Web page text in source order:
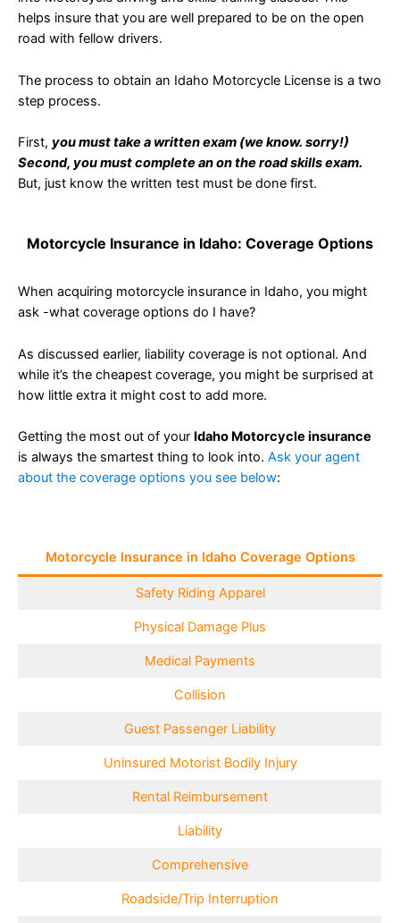
helps insure that you are well prepared to be on the open
road with fellow drivers.
The process to obtain an Idaho Motorcycle License is a two
step process.
First, you must take a written exam (we know. sorry!)
Second, you must complete an on the road skills exam.
But, just know the written test must be done first.
Motorcycle Insurance in Idaho: Coverage Options
When acquiring motorcycle insurance in Idaho, you might
ask -what coverage options do I have?
As discussed earlier, liability coverage is not optional. And
while it’s the cheapest coverage, you might be surprised at
how little extra it might cost to add more.
Getting the most out of your Idaho Motorcycle insurance
is always the smartest thing to look into. Ask your agent
about the coverage options you see below:
Motorcycle Insurance in Idaho Coverage Options
Safety Riding Apparel
Physical Damage Plus
Medical Payments
Collision
Guest Passenger Liability
Uninsured Motorist Bodily Injury
Rental Reimbursement
Liability
Comprehensive
Roadside/Trip Interruption